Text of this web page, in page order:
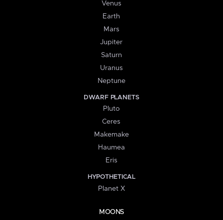
Venus
Earth
Mars
Jupiter
Saturn
Uranus
Neptune
DWARF PLANETS
Pluto
Ceres
Makemake
Haumea
Eris
HYPOTHETICAL
Planet X
MOONS